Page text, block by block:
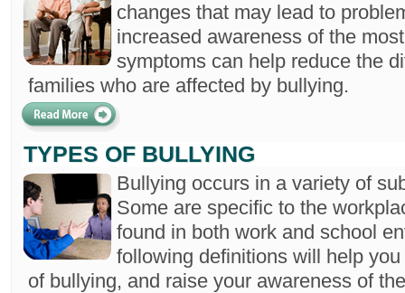
changes that may lead to
increased awareness of the
symptoms can help reduce the
families who are affected by bullying.
TYPES OF BULLYING
Bullying occurs in a variety of
Some are specific to the
found in both work and school
following definitions will help
of bullying, and raise your awareness of